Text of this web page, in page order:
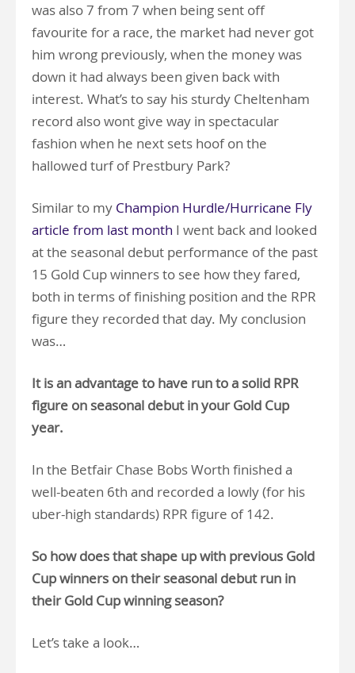
was also 7 from 7 when being sent off
favourite for a race, the market had never got
him wrong previously, when the money was
down it had always been given back with
interest. What’s to say his sturdy Cheltenham
record also wont give way in spectacular
fashion when he next sets hoof on the
hallowed turf of Prestbury Park?
Similar to my Champion Hurdle/Hurricane Fly
article from last month I went back and looked
at the seasonal debut performance of the past
15 Gold Cup winners to see how they fared,
both in terms of finishing position and the RPR
figure they recorded that day. My conclusion
was…
It is an advantage to have run to a solid RPR
figure on seasonal debut in your Gold Cup
year.
In the Betfair Chase Bobs Worth finished a
well-beaten 6th and recorded a lowly (for his
uber-high standards) RPR figure of 142.
So how does that shape up with previous Gold
Cup winners on their seasonal debut run in
their Gold Cup winning season?
Let’s take a look…